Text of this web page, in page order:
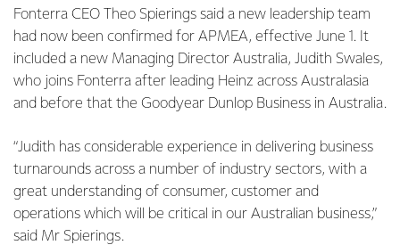
Fonterra CEO Theo Spierings said a new leadership team
had now been confirmed for APMEA, effective June 1. It
included a new Managing Director Australia, Judith Swales,
who joins Fonterra after leading Heinz across Australasia
and before that the Goodyear Dunlop Business in Australia.
“Judith has considerable experience in delivering business
turnarounds across a number of industry sectors, with a
great understanding of consumer, customer and
operations which will be critical in our Australian business,”
said Mr Spierings.